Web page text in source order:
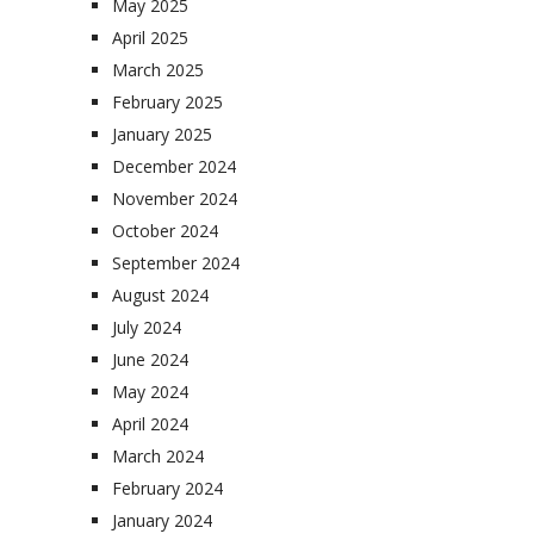
May 2025
April 2025
March 2025
February 2025
January 2025
December 2024
November 2024
October 2024
September 2024
August 2024
July 2024
June 2024
May 2024
April 2024
March 2024
February 2024
January 2024